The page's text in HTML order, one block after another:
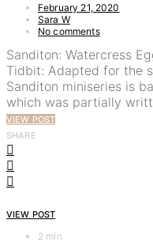
February 21, 2020
Sara W
No comments
Sanditon: Watercress
Tidbit: Adapted for the
Sanditon miniseries is
which was partially
VIEW POST
SHARE
VIEW POST
2 min